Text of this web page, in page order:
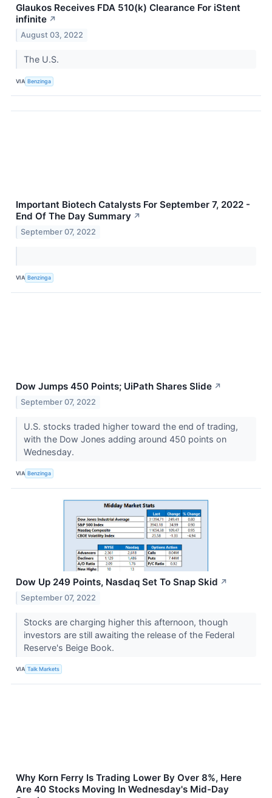
Glaukos Receives FDA 510(k) Clearance For iStent
infinite ↗
August 03, 2022
The U.S.
VIA Benzinga
Important Biotech Catalysts For September 7, 2022 -
End Of The Day Summary ↗
September 07, 2022
VIA Benzinga
Dow Jumps 450 Points; UiPath Shares Slide ↗
September 07, 2022
U.S. stocks traded higher toward the end of trading,
with the Dow Jones adding around 450 points on
Wednesday.
VIA Benzinga
Dow Up 249 Points, Nasdaq Set To Snap Skid ↗
September 07, 2022
Stocks are charging higher this afternoon, though
investors are still awaiting the release of the Federal
Reserve's Beige Book.
VIA Talk Markets
Why Korn Ferry Is Trading Lower By Over 8%, Here
Are 40 Stocks Moving In Wednesday's Mid-Day